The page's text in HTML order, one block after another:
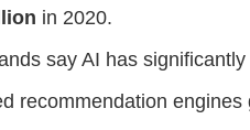
in 2020.
say AI has
recommendation engines